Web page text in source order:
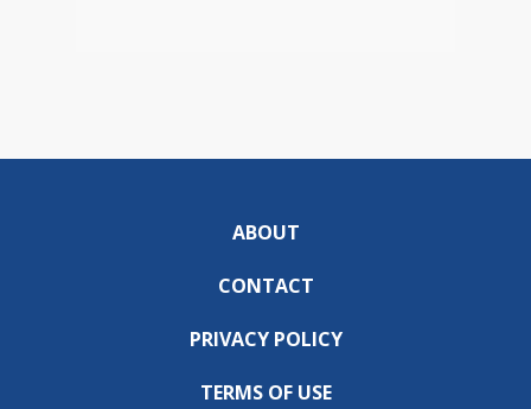
ABOUT
CONTACT
PRIVACY POLICY
TERMS OF USE